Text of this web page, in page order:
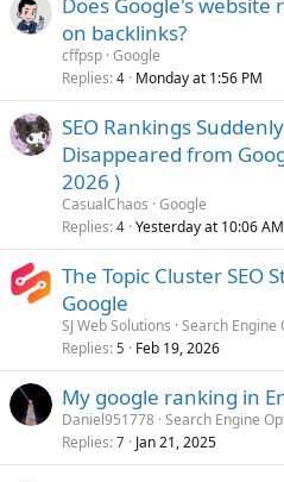
Does Google's
on backlinks?
cffpsp Google
Replies 4 Monday at 1:56 PM
SEO Rankings
Disappeared from
2026 )
CasualChaos Google
Replies 4 Yesterday at 10:06 AM
The Topic Cluster SEO
Google
SJ Web Solutions Search Engine
Replies 5 Feb 19, 2026
My google ranking in
Daniel951778 Search Engine
Replies 7 Jan 21, 2025